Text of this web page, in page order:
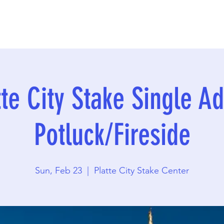
City Stake Single
Potluck/Fireside
Sun, Feb 23 Platte City Stake Center